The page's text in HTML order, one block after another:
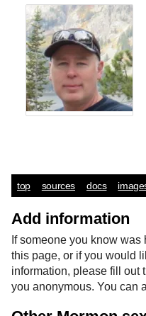
top sources docs
Add information
If someone you know
this page, or if you would
information, please fill out
you anonymous. You can